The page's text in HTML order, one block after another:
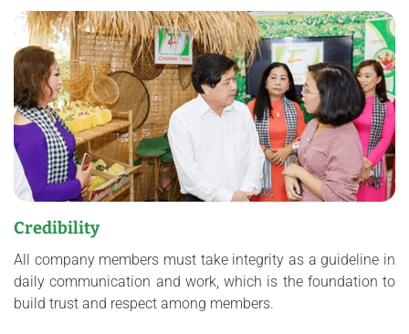
Credibility
All company members must take integrity as a guideline in
daily communication and work, which is the foundation to
build trust and respect among members.